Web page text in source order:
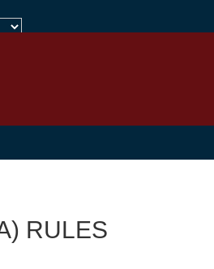
RULES